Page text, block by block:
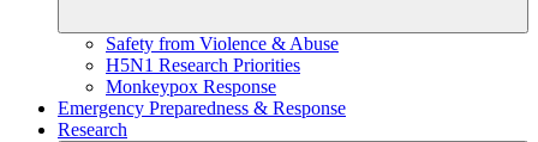
Safety from Violence & Abuse
H5N1 Research Priorities
Monkeypox Response
Emergency Preparedness & Response
Research